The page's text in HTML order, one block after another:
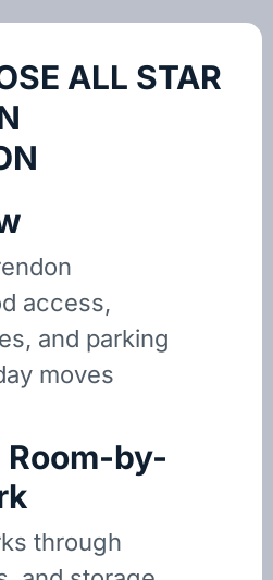
ALL STAR
access,
and parking
moves
by-
through